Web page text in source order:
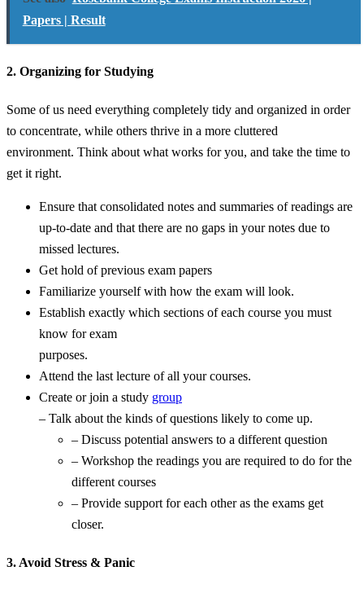
Papers | Result
2. Organizing for Studying
Some of us need everything completely tidy and organized in order
to concentrate, while others thrive in a more cluttered
environment. Think about what works for you, and take the time to
get it right.
Ensure that consolidated notes and summaries of readings are
up-to-date and that there are no gaps in your notes due to
missed lectures.
Get hold of previous exam papers
Familiarize yourself with how the exam will look.
Establish exactly which sections of each course you must
know for exam
purposes.
Attend the last lecture of all your courses.
Create or join a study group
– Talk about the kinds of questions likely to come up.
– Discuss potential answers to a different question
– Workshop the readings you are required to do for the
different courses
– Provide support for each other as the exams get
closer.
3. Avoid Stress & Panic